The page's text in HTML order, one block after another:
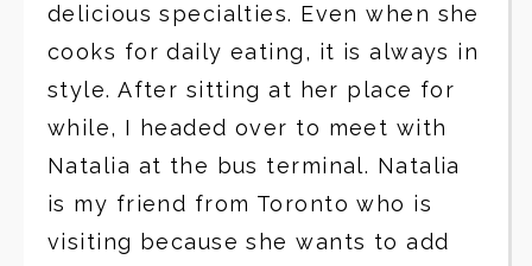
delicious specialties. Even when she
cooks for daily eating, it is always in
style. After sitting at her place for
while, I headed over to meet with
Natalia at the bus terminal. Natalia
is my friend from Toronto who is
visiting because she wants to add